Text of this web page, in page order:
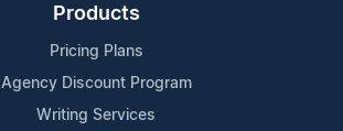
Products
Pricing Plans
Agency Discount Program
Writing Services